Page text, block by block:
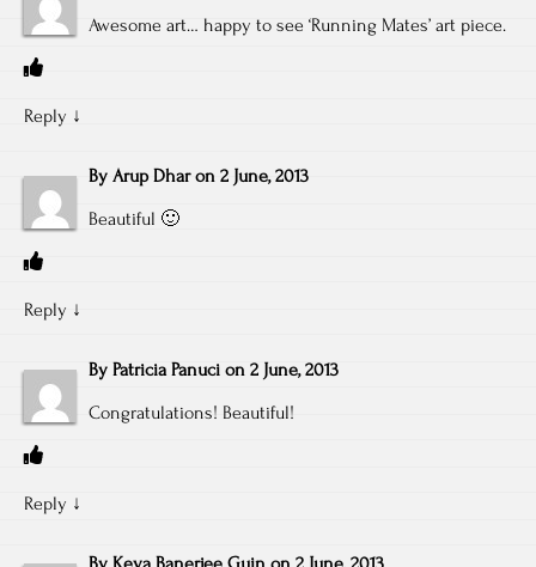
Awesome art… happy to see ‘Running Mates’ art piece.
Reply ↓
By Arup Dhar on 2 June, 2013
Beautiful 🙂
Reply ↓
By Patricia Panuci on 2 June, 2013
Congratulations! Beautiful!
Reply ↓